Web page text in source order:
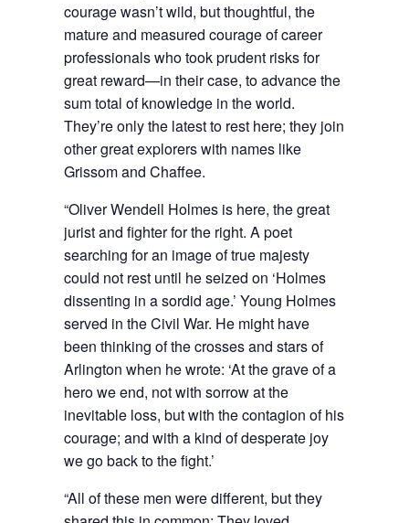
courage wasn’t wild, but thoughtful, the
mature and measured courage of career
professionals who took prudent risks for
great reward—in their case, to advance the
sum total of knowledge in the world.
They’re only the latest to rest here; they join
other great explorers with names like
Grissom and Chaffee.
“Oliver Wendell Holmes is here, the great
jurist and fighter for the right. A poet
searching for an image of true majesty
could not rest until he seized on ‘Holmes
dissenting in a sordid age.’ Young Holmes
served in the Civil War. He might have
been thinking of the crosses and stars of
Arlington when he wrote: ‘At the grave of a
hero we end, not with sorrow at the
inevitable loss, but with the contagion of his
courage; and with a kind of desperate joy
we go back to the fight.’
“All of these men were different, but they